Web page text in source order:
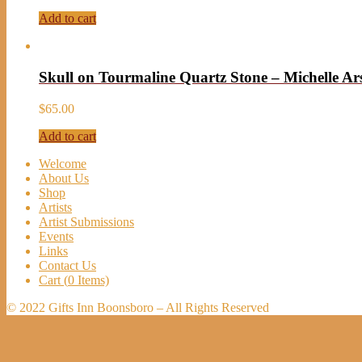
Add to cart
Skull on Tourmaline Quartz Stone – Michelle
$65.00
Add to cart
Welcome
About Us
Shop
Artists
Artist Submissions
Events
Links
Contact Us
Cart (0 Items)
© 2022 Gifts Inn Boonsboro – All Rights Reserved